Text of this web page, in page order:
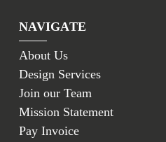
NAVIGATE
About Us
Design Services
Join our Team
Mission Statement
Pay Invoice